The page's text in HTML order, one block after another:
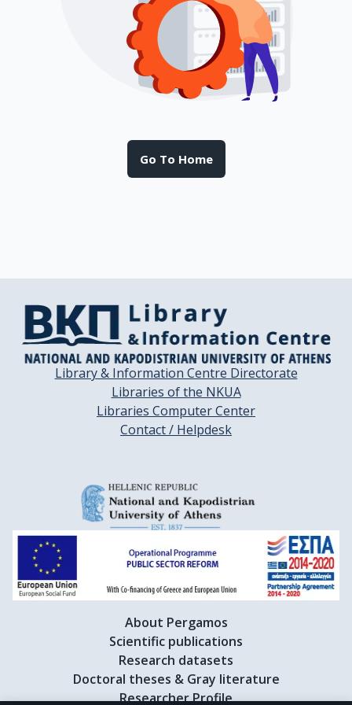
Go To Home
Library & Information Centre Directorate
Libraries of the NKUA
Libraries Computer Center
Contact / Helpdesk
About Pergamos
Scientific publications
Research datasets
Doctoral theses & Gray literature
Researcher Profile